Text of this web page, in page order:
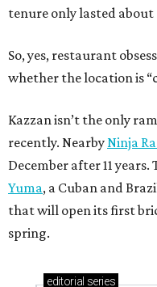
tenure only lasted about
So, yes, restaurant
whether the location is
Kazzan isn’t the only
recently. NearbyNinja
December after 11 years.
Yuma, a Cuban and
that will open its first
spring.
editorial series